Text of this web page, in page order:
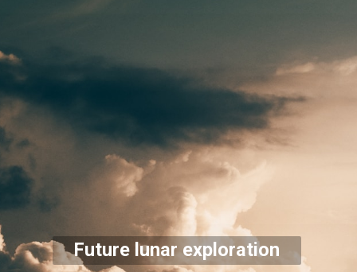
Future lunar exploration